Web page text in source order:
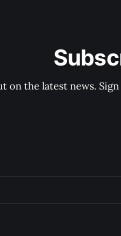
on the latest news.